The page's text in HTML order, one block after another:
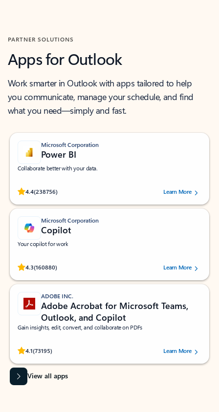
PARTNER SOLUTIONS
Apps for Outlook
Work smarter in Outlook with apps tailored to help
you communicate, manage your schedule, and find
what you need—simply and fast.
Microsoft Corporation
Power BI
Collaborate better with your data.
4.4(238756)
Rated (#=ratingAverage#) stars out of 5 stars, by 238756 users.
Learn More
Microsoft Corporation
Copilot
Your copilot for work
4.3(160880)
Rated (#=ratingAverage#) stars out of 5 stars, by 160880 users.Learn More
ADOBE INC.
Adobe Acrobat for Microsoft Teams,
Outlook, and Copilot
Gain insights, edit, convert, and collaborate on PDFs
4.1(73195)
Rated (#=ratingAverage#) stars out of 5 stars, by 73195 users.Learn More
View all apps